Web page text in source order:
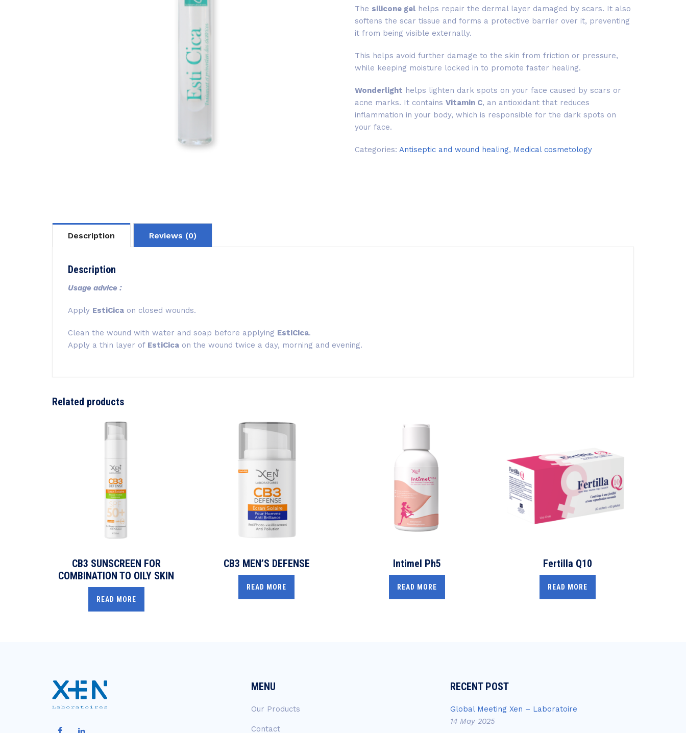
The silicone gelhelps repair the dermal layer damaged by scars. It also
softens the scar tissue and forms a protective barrier over it, preventing
it from being visible externally.
This helps avoid further damage to the skin from friction or pressure,
while keeping moisture locked in to promote faster healing.
Wonderlight helps lighten dark spots on your face caused by scars or
acne marks. It contains Vitamin C, an antioxidant that reduces
inflammation in your body, which is responsible for the dark spots on
your face.
Categories: Antiseptic and wound healing, Medical cosmetology
Description Reviews (0)
Description
Usage advice :
Apply EstiCica on closed wounds.
Clean the wound with water and soap before applying EstiCica.
Apply a thin layer of EstiCica on the wound twice a day, morning and evening.
Related products
CB3 SUNSCREEN FOR
COMBINATION TO OILY SKIN
READ MORE
CB3 MEN’S DEFENSE
READ MORE
Intimel Ph5
READ MORE
Fertilla Q10
READ MORE
MENU
Our Products
Contact
RECENT POST
Global Meeting Xen – Laboratoire
14 May 2025